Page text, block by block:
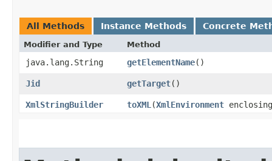
All Methods Instance Methods Concrete
Modifier and Type Method
java.lang.String getElementName()
Jid getTarget()
XmlStringBuilder toXML ​(XmlEnvironment